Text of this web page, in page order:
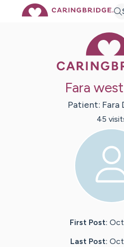
Fara
Patient: Fara
45 visit
First Post:
Last Post: